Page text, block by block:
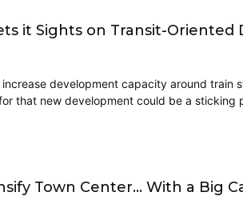
it Sights on Transit-
development capacity around train
that new development could be a sticking
Town Center… With a Big